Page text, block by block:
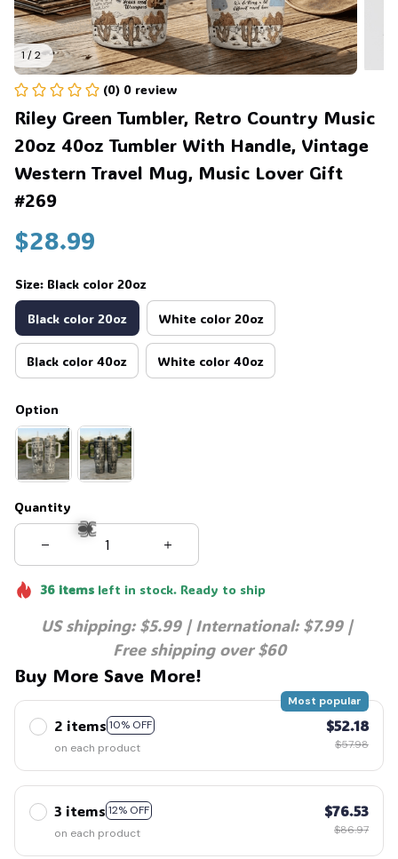
1 / 2
(0) 0 review
Riley Green Tumbler, Retro Country Music
20oz 40oz Tumbler With Handle, Vintage
Western Travel Mug, Music Lover Gift
#269
$28.99
Size: Black color 20oz
Black color 20oz White color 20oz
Black color 40oz White color 40oz
Option
Quantity
36itemsleft in stock. Ready to ship
US shipping: $5.99 | International: $7.99 |
Free shipping over $60
Buy More Save More!
2 items 10% OFF
Most popular
on each product
$52.18
$57.98
3 items 12% OFF
on each product
$76.53
$86.97
🕷️